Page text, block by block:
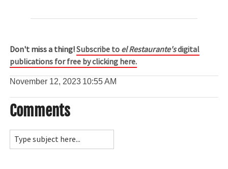
Don't miss a thing!Subscribe to el Restaurante'sdigital
publications for free by clicking here.
November 12, 2023 10:55 AM
Comments